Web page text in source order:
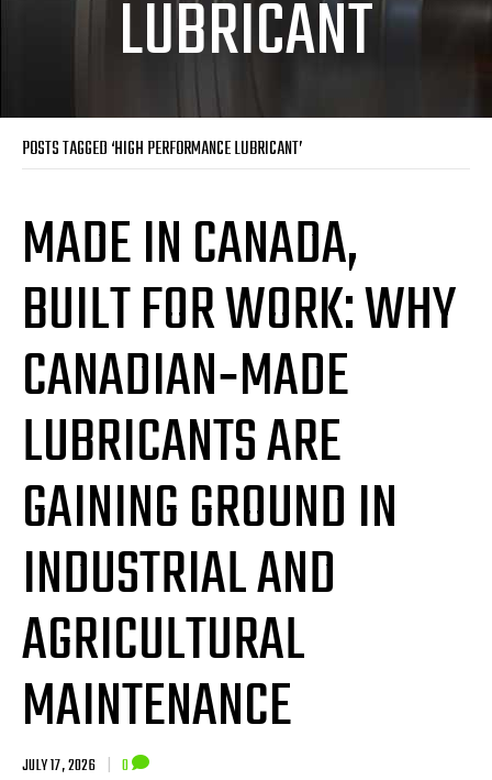
LUBRICANT
POSTS TAGGED ‘HIGH PERFORMANCE LUBRICANT’
MADE IN CANADA,
BUILT FOR WORK: WHY
CANADIAN‑MADE
LUBRICANTS ARE
GAINING GROUND IN
INDUSTRIAL AND
AGRICULTURAL
MAINTENANCE
JULY 17, 2026 | 0